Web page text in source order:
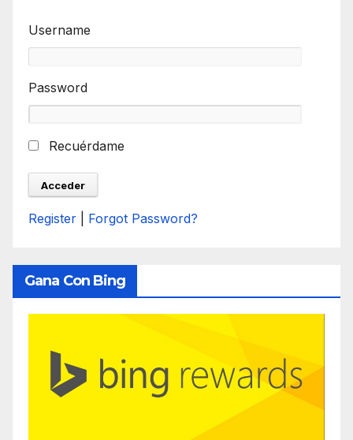
Username
Password
Recuérdame
Register Forgot Password?
Gana Con Bing